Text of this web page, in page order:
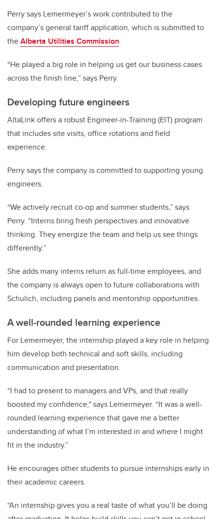
Perry says Lemermeyer’s work contributed to the
company’s general tariff application, which is submitted to
theAlberta Utilities Commission.
“He played a big role in helping us get our business cases
across the finish line,” says Perry.
Developing future engineers
AltaLink offers a robust Engineer-in-Training (EIT) program
that includes site visits, office rotations and field
experience.
Perry says the company is committed to supporting young
engineers.
“We actively recruit co-op and summer students,” says
Perry. “Interns bring fresh perspectives and innovative
thinking. They energize the team and help us see things
differently.”
She adds many interns return as full-time employees, and
the company is always open to future collaborations with
Schulich, including panels and mentorship opportunities.
A well-rounded learning experience
For Lemermeyer, the internship played a key role in helping
him develop both technical and soft skills, including
communication and presentation.
“I had to present to managers and VPs, and that really
boosted my confidence," says Lemermeyer. “It was a well-
rounded learning experience that gave me a better
understanding of what I’m interested in and where I might
fit in the industry.”
He encourages other students to pursue internships early in
their academic careers.
“An internship gives you a real taste of what you’ll be doing